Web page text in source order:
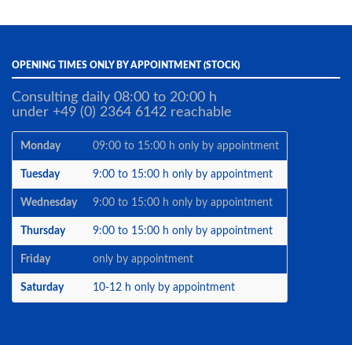
OPENING TIMES ONLY BY APPOINTMENT (STOCK)
Consulting daily 08:00 to 20:00 h
under +49 (0) 2364 6142 reachable
Monday 09:00 to 15:00 h only by appointment
Tuesday 9:00 to 15:00 h only by appointment
Wednesday 9:00 to 15:00 h only by appointment
Thursday 9:00 to 15:00 h only by appointment
Friday only by appointment
Saturday 10-12 h only by appointment